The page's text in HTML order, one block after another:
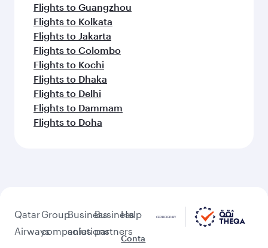
Flights to Guangzhou
Flights to Kolkata
Flights to Jakarta
Flights to Colombo
Flights to Kochi
Flights to Dhaka
Flights to Delhi
Flights to Dammam
Flights to Doha
Qatar
Airways
Group
companies
Business
solutions
Business
partners
Help
Conta